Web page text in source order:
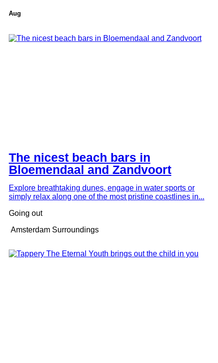
Aug
The nicest beach bars in
Bloemendaal and Zandvoort
Explore breathtaking dunes, engage in water sports or
simply relax along one of the most pristine coastlines in...
Going out
Amsterdam Surroundings